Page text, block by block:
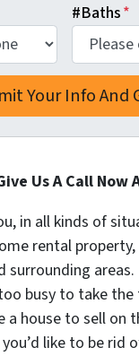
#Baths*
Us A Call Now
in all kinds of
rental
surrounding
busy to take
a house to sell
like to be rid